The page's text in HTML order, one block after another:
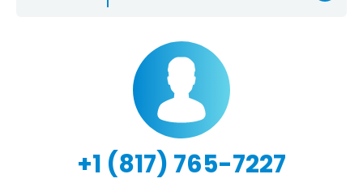
+1 (817) 765-7227